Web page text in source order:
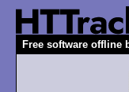
Free software offline